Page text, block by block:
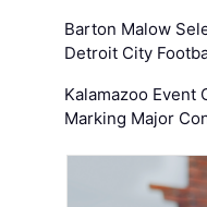
Barton Malow
Detroit City
Kalamazoo Event
Marking Major